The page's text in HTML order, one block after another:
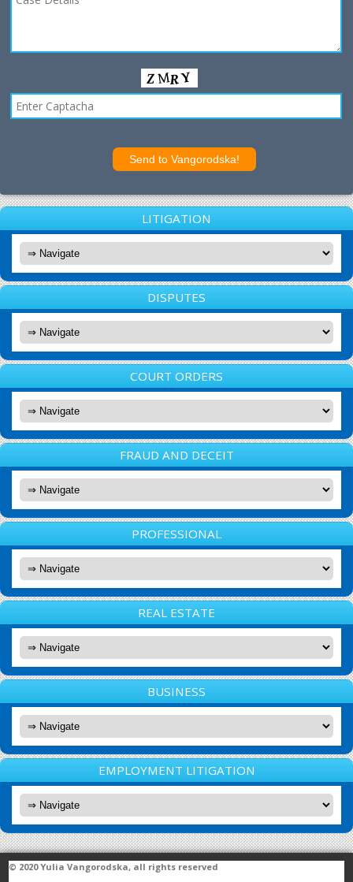
LITIGATION
DISPUTES
COURT ORDERS
FRAUD AND DECEIT
PROFESSIONAL
REAL ESTATE
BUSINESS
EMPLOYMENT LITIGATION
© 2020Yulia Vangorodska, all rights reserved